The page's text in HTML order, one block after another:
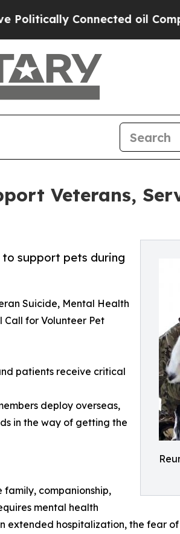
Connected oil Companies
Veterans,
support pets during
Suicide, Mental Health
Call for Volunteer Pet
patients receive critical
deploy overseas,
in the way of getting the
companionship,
mental health
hospitalization, the fear